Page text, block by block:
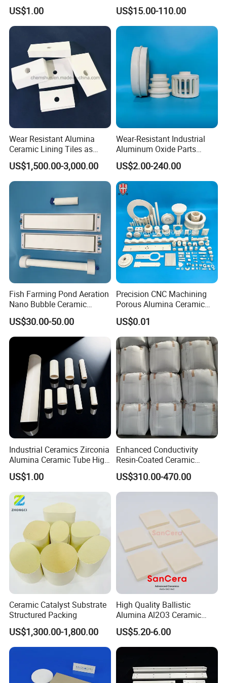
Tube
US$1.00
Thermocouple Protection
Tubes Alumina Ceramic
Tube
US$15.00-110.00
Wear Resistant Alumina
Ceramic Lining Tiles as
Abrasion Resistant
Materials
US$1,500.00-3,000.00
Wear-Resistant Industrial
Aluminum Oxide Parts
Al2O3 Ceramic Material
99% Alumina Ceramic
US$2.00-240.00
Fish Farming Pond Aeration
Nano Bubble Ceramic
Diffuser Plate & Tube
US$30.00-50.00
Precision CNC Machining
Porous Alumina Ceramic
Custom Shape Industrial
Parts Components
US$0.01
Industrial Ceramics Zirconia
Alumina Ceramic Tube High
Temperature Insulating
Ceramic Tube Wear-
Resistant Ceramic Bush
US$1.00
Enhanced Conductivity
Resin-Coated Ceramic
Proppant
US$310.00-470.00
Ceramic Catalyst Substrate
Structured Packing
US$1,300.00-1,800.00
High Quality Ballistic
Alumina Al2O3 Ceramic
Armor Plate Tiles
US$5.20-6.00